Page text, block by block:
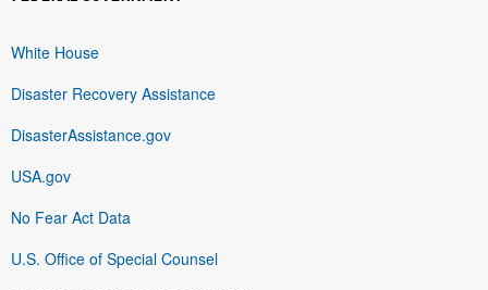
White House
Disaster Recovery Assistance
DisasterAssistance.gov
USA.gov
No Fear Act Data
U.S. Office of Special Counsel